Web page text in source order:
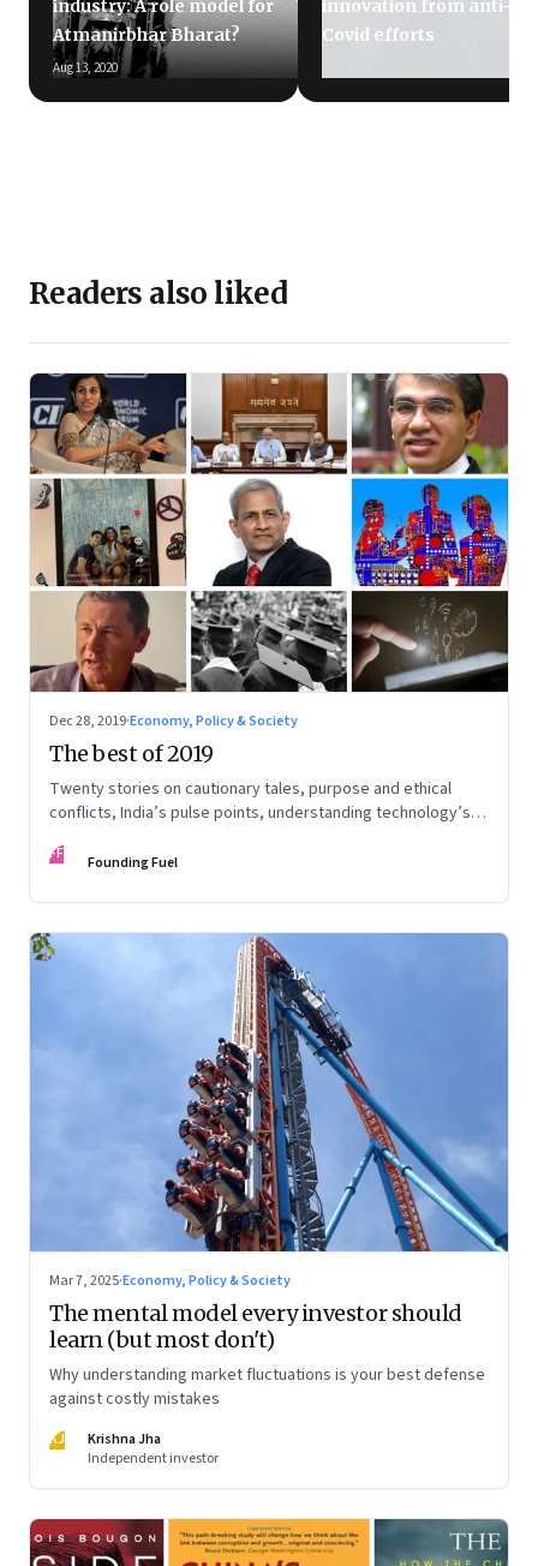
industry: A role model for
Atmanirbhar Bharat?
Aug 13, 2020
innovation from anti-
Covid efforts
Readers also liked
Dec 28, 2019·Economy, Policy & Society
The best of 2019
Twenty stories on cautionary tales, purpose and ethical
conflicts, India’s pulse points, understanding technology’s
FF Founding Fuel
Mar 7, 2025·Economy, Policy & Society
The mental model every investor should
learn (but most don't)
Why understanding market fluctuations is your best defense
against costly mistakes
KJ
Krishna Jha
Independent investor